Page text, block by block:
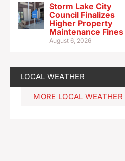
Storm Lake City
Council Finalizes
Higher Property
Maintenance Fines
August 6, 2026
LOCAL WEATHER
MORE LOCAL WEATHER